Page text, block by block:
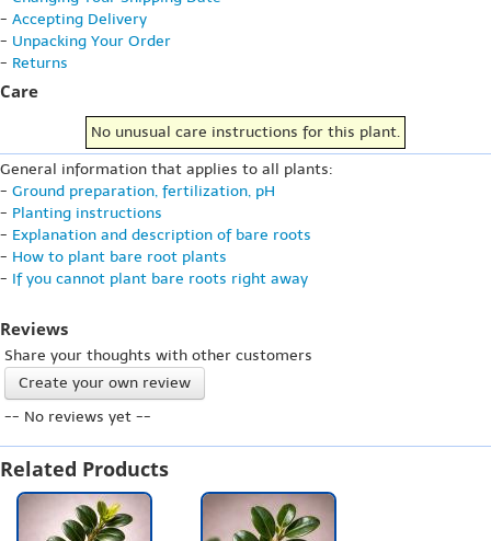
- Accepting Delivery
- Unpacking Your Order
- Returns
Care
No unusual care instructions for this plant.
General information that applies to all plants:
- Ground preparation, fertilization, pH
- Planting instructions
- Explanation and description of bare roots
- How to plant bare root plants
- If you cannot plant bare roots right away
Reviews
Share your thoughts with other customers
Create your own review
-- No reviews yet --
Related Products